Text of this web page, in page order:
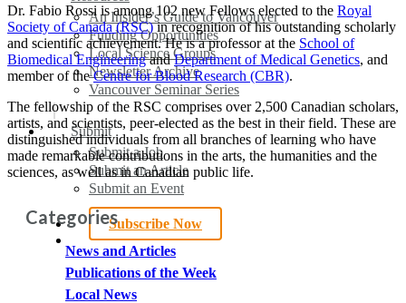
An Insider’s Guide to Vancouver
Funding Opportunities
Local Science Groups
Newsletter Archive
Vancouver Seminar Series
Submit
Submit a Job
Submit an Article
Submit an Event
Subscribe Now
search
Dr. Fabio Rossi is among 102 new Fellows elected to the Royal
Society of Canada (RSC)in recognition of his outstanding scholarly
and scientific achievement. He is a professor at the School of
Biomedical EngineeringandDepartment of Medical Genetics, and
member of theCentre for Blood Research (CBR).
The fellowship of the RSC comprises over 2,500 Canadian scholars,
artists, and scientists, peer-elected as the best in their field. These are
distinguished individuals from all branches of learning who have
made remarkable contributions in the arts, the humanities and the
sciences, as well as in Canadian public life.
Categories
News and Articles
Publications of the Week
Local News